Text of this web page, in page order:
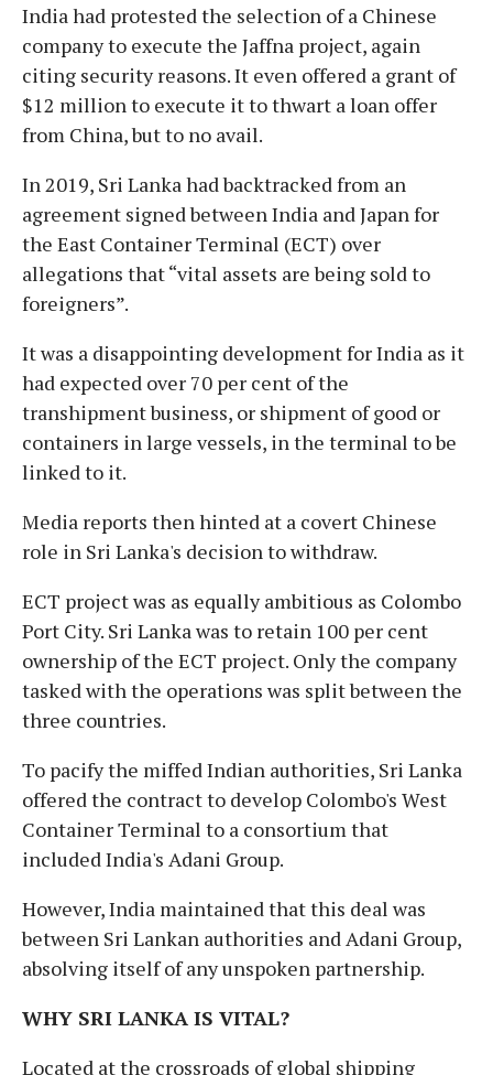
India had protested the selection of a Chinese
company to execute the Jaffna project, again
citing security reasons. It even offered a grant of
$12 million to execute it to thwart a loan offer
from China, but to no avail.
In 2019, Sri Lanka had backtracked from an
agreement signed between India and Japan for
the East Container Terminal (ECT) over
allegations that “vital assets are being sold to
foreigners”.
It was a disappointing development for India as it
had expected over 70 per cent of the
transhipment business, or shipment of good or
containers in large vessels, in the terminal to be
linked to it.
Media reports then hinted at a covert Chinese
role in Sri Lanka's decision to withdraw.
ECT project was as equally ambitious as Colombo
Port City. Sri Lanka was to retain 100 per cent
ownership of the ECT project. Only the company
tasked with the operations was split between the
three countries.
To pacify the miffed Indian authorities, Sri Lanka
offered the contract to develop Colombo's West
Container Terminal to a consortium that
included India's Adani Group.
However, India maintained that this deal was
between Sri Lankan authorities and Adani Group,
absolving itself of any unspoken partnership.
WHY SRI LANKA IS VITAL?
Located at the crossroads of global shipping